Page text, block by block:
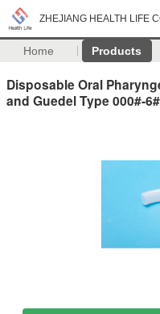
ZHEJIANG HEALTH LIFE
Home Products
Disposable Oral
and Guedel Type 000#-6#